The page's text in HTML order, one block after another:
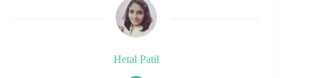
Hetal Patil